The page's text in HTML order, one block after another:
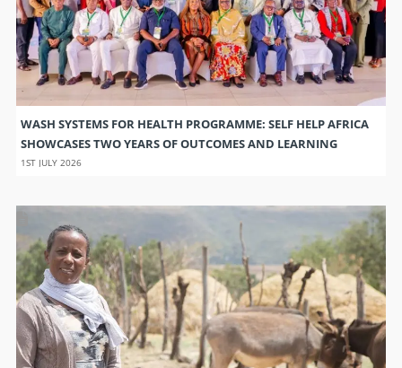
WASH SYSTEMS FOR HEALTH PROGRAMME: SELF HELP AFRICA
SHOWCASES TWO YEARS OF OUTCOMES AND LEARNING
1ST JULY 2026